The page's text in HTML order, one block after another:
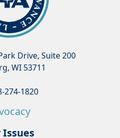
Drive, Suite 200
WI 53711
274-1820
Issues